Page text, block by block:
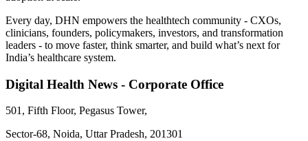
Every day, DHN empowers the healthtech community - CXOs,
clinicians, founders, policymakers, investors, and transformation
leaders - to move faster, think smarter, and build what’s next for
India’s healthcare system.
Digital Health News - Corporate Office
501, Fifth Floor, Pegasus Tower,
Sector-68, Noida, Uttar Pradesh, 201301